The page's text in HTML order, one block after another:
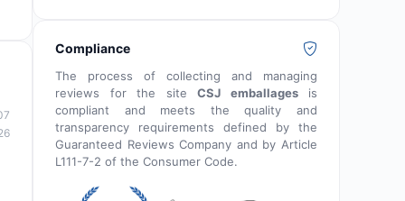
Compliance
The process of collecting and managing
reviews for the site CSJ emballagesis
compliant and meets the quality and
transparency requirements defined by the
Guaranteed Reviews Company and by Article
L111-7-2 of the Consumer Code.